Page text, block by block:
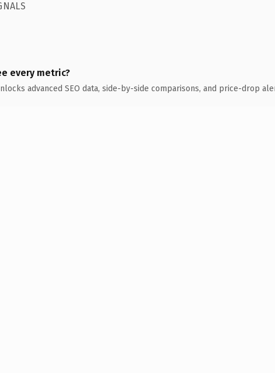
every metric?
advanced SEO data, side-by-side comparisons, and price-drop